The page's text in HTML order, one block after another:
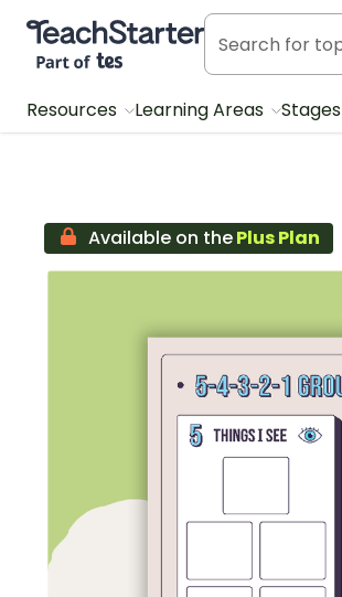
Teach Starter, part of Tes
Resources Learning Areas Stages
Available on thePlus Plan